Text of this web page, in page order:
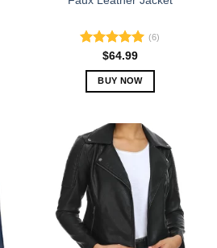
Rated5.00
out of 5
(6)
$64.99
BUY NOW
has
multiple
variants.
The
options
may